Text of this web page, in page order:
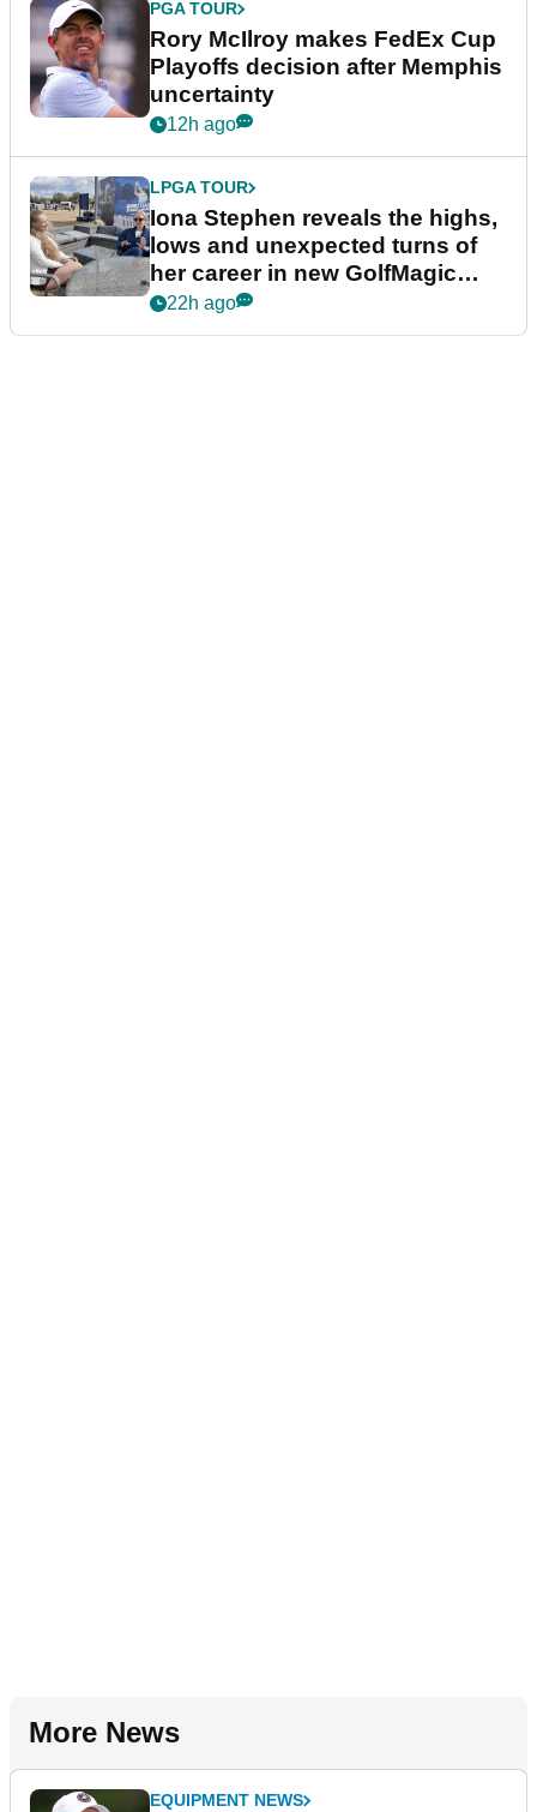
PGA TOUR
Rory McIlroy makes FedEx Cup
Playoffs decision after Memphis
uncertainty
12h ago
LPGA TOUR
Iona Stephen reveals the highs,
lows and unexpected turns of
her career in new GolfMagic
podcast Her Game
22h ago
More News
EQUIPMENT NEWS